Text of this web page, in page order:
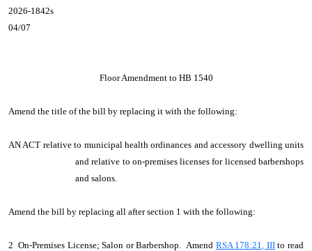
2026-1842s
04/07
Floor Amendment to HB 1540
Amend the title of the bill by replacing it with the following:
AN ACT relative to municipal health ordinances and accessory dwelling units
and relative to on-premises licenses for licensed barbershops
and salons.
Amend the bill by replacing all after section 1 with the following:
2 On-Premises License; Salon or Barbershop. Amend RSA 178:21, IIIto read